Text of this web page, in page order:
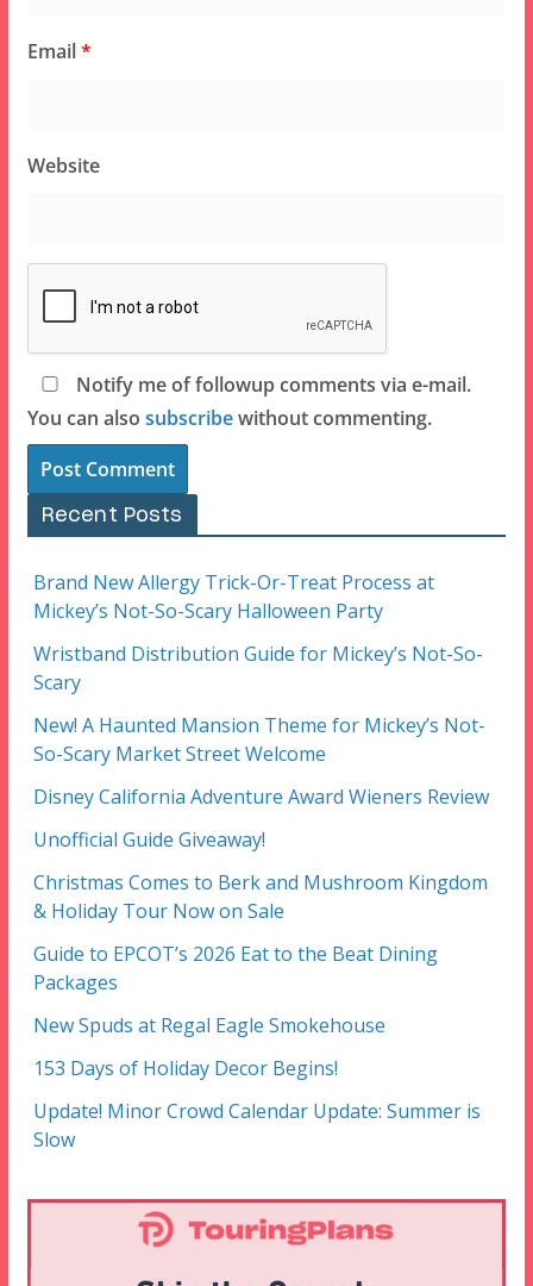
Email*
Website
Notify me of followup comments via e-mail.
You can also subscribewithout commenting.
Recent Posts
Brand New Allergy Trick-Or-Treat Process at
Mickey’s Not-So-Scary Halloween Party
Wristband Distribution Guide for Mickey’s Not-So-
Scary
New! A Haunted Mansion Theme for Mickey’s Not-
So-Scary Market Street Welcome
Disney California Adventure Award Wieners Review
Unofficial Guide Giveaway!
Christmas Comes to Berk and Mushroom Kingdom
& Holiday Tour Now on Sale
Guide to EPCOT’s 2026 Eat to the Beat Dining
Packages
New Spuds at Regal Eagle Smokehouse
153 Days of Holiday Decor Begins!
Update! Minor Crowd Calendar Update: Summer is
Slow